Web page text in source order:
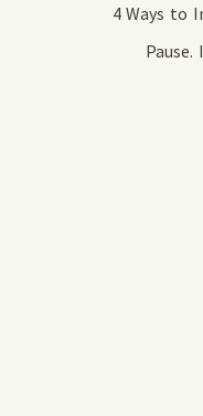
4 Ways to
Pause.